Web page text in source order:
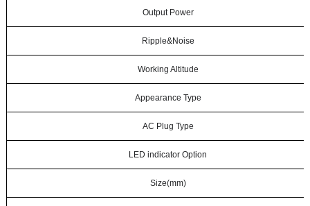
Output Power
Ripple&Noise
Working Altitude
Appearance Type
AC Plug Type
LED indicator Option
Size(mm)